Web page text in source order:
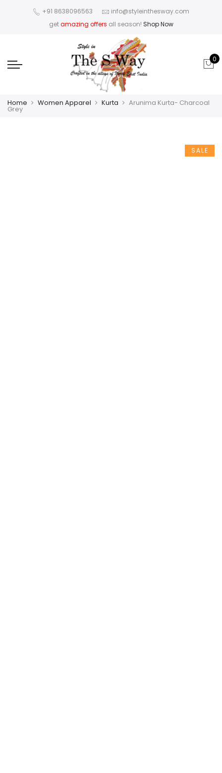
+91 8638096563
info@styleinthesway.com
getamazing offers all season! Shop Now
0
Home Women Apparel Kurta Arunima Kurta- Charcoal
Grey
SALE